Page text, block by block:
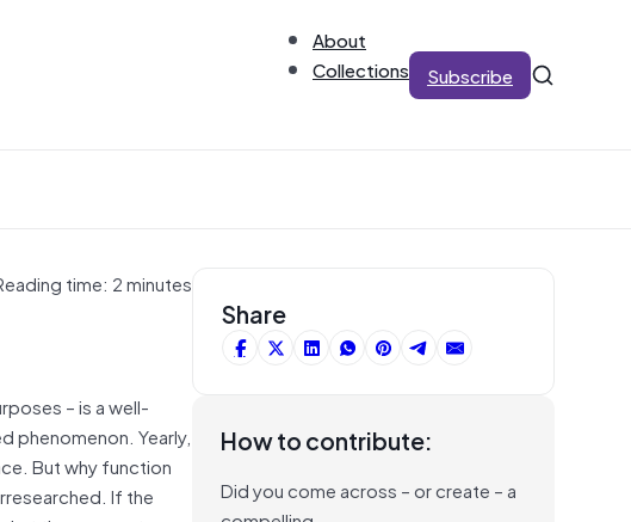
About
Collections
Subscribe
time: 2 minutes
– is a well-
phenomenon. Yearly,
But why function
If the
Share
How to contribute:
Did you come across – or create – a